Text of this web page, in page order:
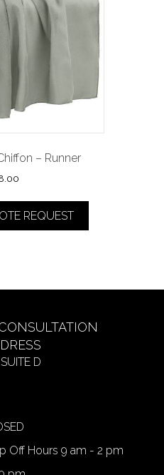
– Runner
REQUEST
D
Off Hours 9 am - 2 pm